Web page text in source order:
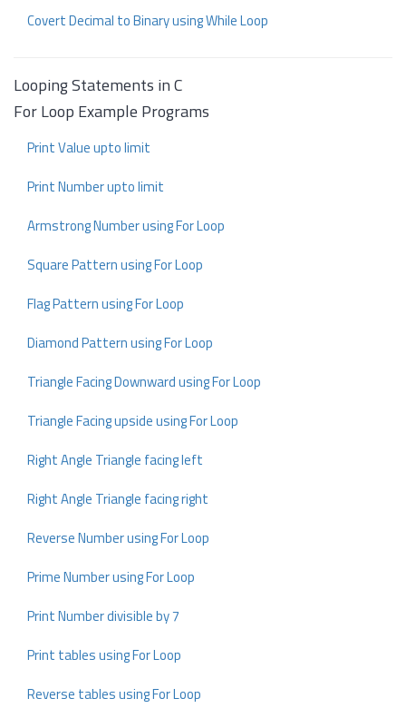
Covert Decimal to Binary using While Loop
Looping Statements in C
For Loop Example Programs
Print Value upto limit
Print Number upto limit
Armstrong Number using For Loop
Square Pattern using For Loop
Flag Pattern using For Loop
Diamond Pattern using For Loop
Triangle Facing Downward using For Loop
Triangle Facing upside using For Loop
Right Angle Triangle facing left
Right Angle Triangle facing right
Reverse Number using For Loop
Prime Number using For Loop
Print Number divisible by 7
Print tables using For Loop
Reverse tables using For Loop